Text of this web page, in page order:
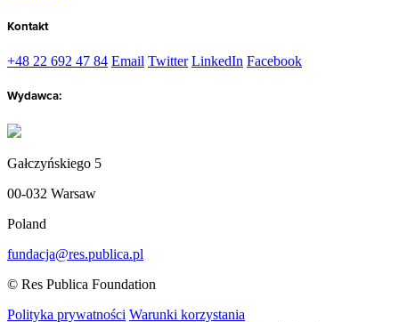
Kontakt
+48 22 692 47 84 Email Twitter LinkedIn Facebook
Wydawca:
Gałczyńskiego 5
00-032 Warsaw
Poland
fundacja@res.publica.pl
© Res Publica Foundation
Polityka prywatności Warunki korzystania